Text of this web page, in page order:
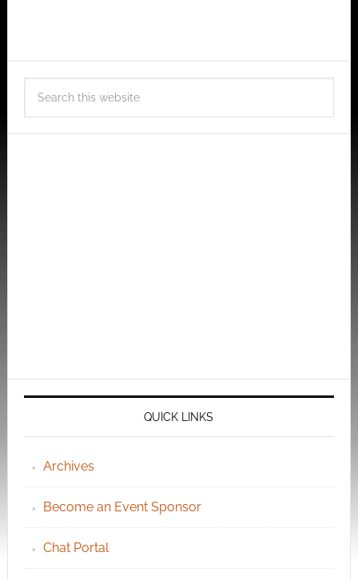
QUICK LINKS
Archives
Become an Event Sponsor
Chat Portal